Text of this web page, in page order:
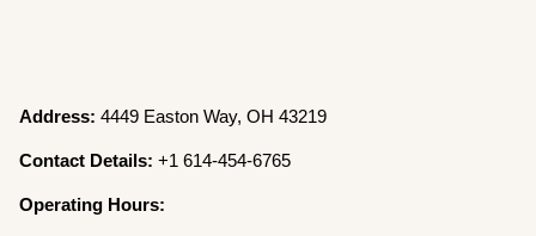
Address:4449 Easton Way, OH 43219
Contact Details:+1 614-454-6765
Operating Hours: